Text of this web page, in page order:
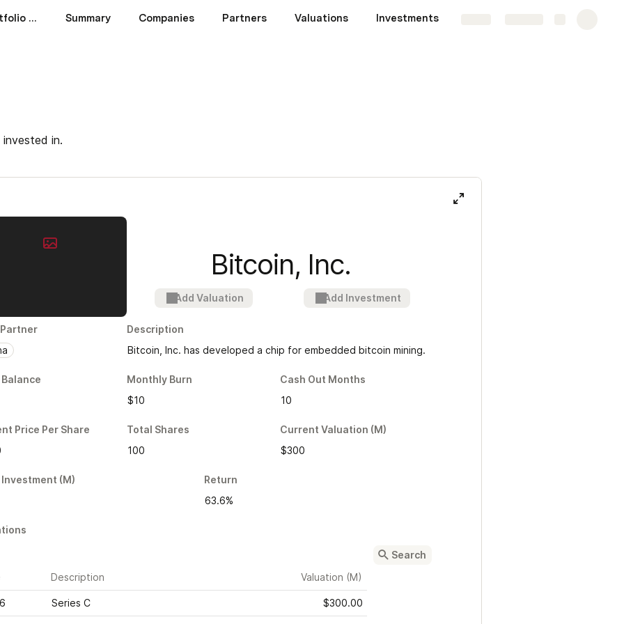
Venture Capital Portfolio Tracker Summary Companies Partners Valuations Investments
in.
Bitcoin, Inc.
Add Valuation Add Investment
Description
Bitcoin, Inc. has developed a chip for embedded bitcoin mining.
Monthly Burn
$10
Cash Out Months
10
Price Per Share
Total Shares
100
Current Valuation (M)
$300
(M)
Return
63.6%
Description Valuation (M)
Series C $300.00